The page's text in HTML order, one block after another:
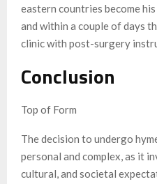
eastern countries become
and within a couple of days
clinic with post-surgery
Conclusion
Top of Form
The decision to undergo
personal and complex, as it
cultural, and societal